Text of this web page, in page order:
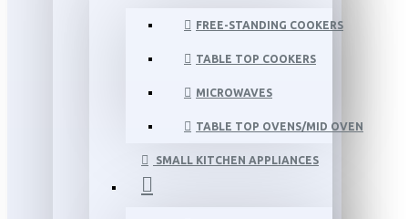
FREE-STANDING COOKERS
TABLE TOP COOKERS
MICROWAVES
TABLE TOP OVENS/MID OVEN
SMALL KITCHEN APPLIANCES